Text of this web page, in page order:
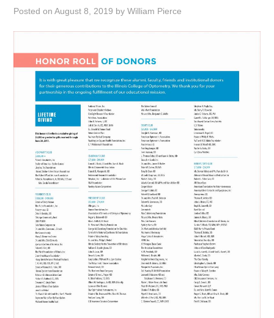
Posted onAugust 8, 2019 byWilliam Pierce